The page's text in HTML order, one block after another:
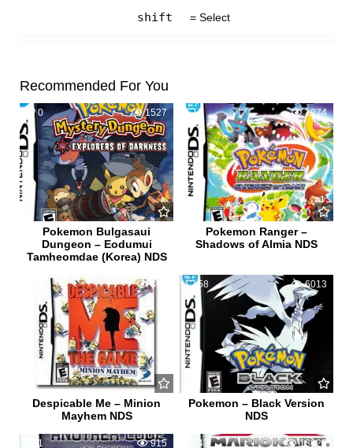
shift = Select
Recommended For You
0 1527
Pokemon Bulgasaui
Dungeon – Eodumui
Tamheomdae (Korea) NDS
2 1274
Pokemon Ranger –
Shadows of Almia NDS
863
Despicable Me – Minion
Mayhem NDS
58 6013
Pokemon – Black Version
NDS
1 915 43 18825